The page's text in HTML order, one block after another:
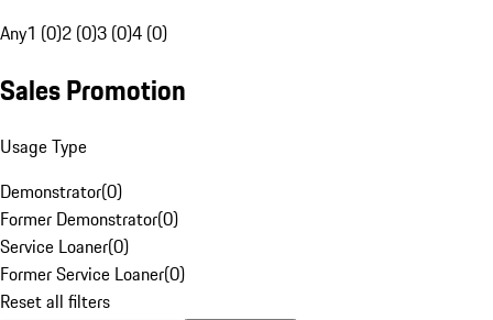
Any1 (0)2 (0)3 (0)4 (0)
Sales Promotion
Usage Type
Demonstrator(0)
Former Demonstrator(0)
Service Loaner(0)
Former Service Loaner(0)
Reset all filters